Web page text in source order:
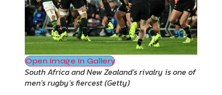
Open Image In Gallery
South Africa and New Zealand’s rivalry is one of
men’s rugby’s fiercest(Getty)